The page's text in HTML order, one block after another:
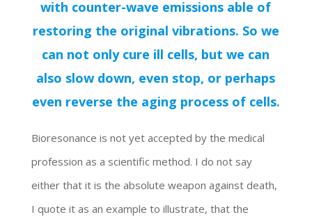
with counter-wave emissions able of
restoring the original vibrations. So we
can not only cure ill cells, but we can
also slow down, even stop, or perhaps
even reverse the aging process of cells.
Bioresonance is not yet accepted by the medical
profession as a scientific method. I do not say
either that it is the absolute weapon against death,
I quote it as an example to illustrate, that the